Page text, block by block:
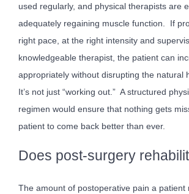
used regularly, and physical therapists are
adequately regaining muscle function. If
right pace, at the right intensity and
knowledgeable therapist, the patient can
appropriately without disrupting the natural
It’s not just “working out.” A structured
regimen would ensure that nothing gets
patient to come back better than ever.
Does post-surgery
The amount of postoperative pain a patient